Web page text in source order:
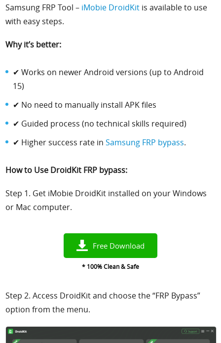
Samsung FRP Tool – iMobie DroidKit is available to use
with easy steps.
Why it’s better:
✔ Works on newer Android versions (up to Android
15)
✔ No need to manually install APK files
✔ Guided process (no technical skills required)
✔ Higher success rate inSamsung FRP bypass.
How to Use DroidKit FRP bypass:
Step 1. Get iMobie DroidKit installed on your Windows
or Mac computer.
Free Download
* 100% Clean & Safe
Step 2. Access DroidKit and choose the “FRP Bypass”
option from the menu.